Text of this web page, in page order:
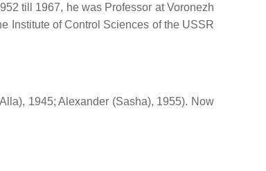
till 1967, he was Professor at Voronezh
Institute of Control Sciences of the USSR
1945; Alexander (Sasha), 1955). Now